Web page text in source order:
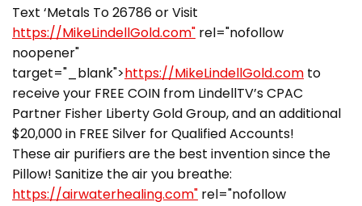
Text ‘Metals To 26786 or Visit
https://MikeLindellGold.com" rel="nofollow
noopener"
target="_blank">https://MikeLindellGold.com to
receive your FREE COIN from LindellTV’s CPAC
Partner Fisher Liberty Gold Group, and an additional
$20,000 in FREE Silver for Qualified Accounts!
These air purifiers are the best invention since the
Pillow! Sanitize the air you breathe:
https://airwaterhealing.com" rel="nofollow